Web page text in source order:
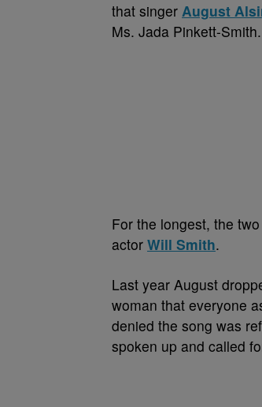
that singer August
Ms. Jada Pinkett-Smith.
For the longest, the
actor Will Smith.
Last year August
woman that everyone
denied the song was
spoken up and called